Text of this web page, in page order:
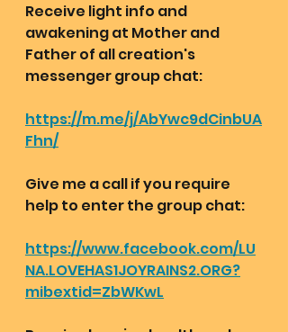
Receive light info and
awakening at Mother and
Father of all creation's
messenger group chat:
https://m.me/j/AbYwc9dCinbUA
Fhn/
Give me a call if you require
help to enter the group chat:
https://www.facebook.com/LU
NA.LOVEHAS1JOYRAINS2.ORG?
mibextid=ZbWKwL